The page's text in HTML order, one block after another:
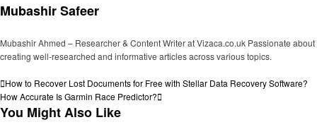
Mubashir Safeer
Mubashir Ahmed – Researcher & Content Writer at Vizaca.co.uk Passionate about
creating well-researched and informative articles across various topics.
Post
navigation
Previous
Post
How to Recover Lost Documents for Free with Stellar Data Recovery Software?
Next
Post
How Accurate Is Garmin Race Predictor?
You Might Also Like